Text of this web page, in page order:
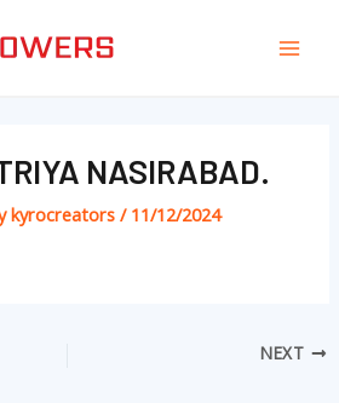
NASIRABAD.
kyrocreators/ 11/12/2024
NEXT